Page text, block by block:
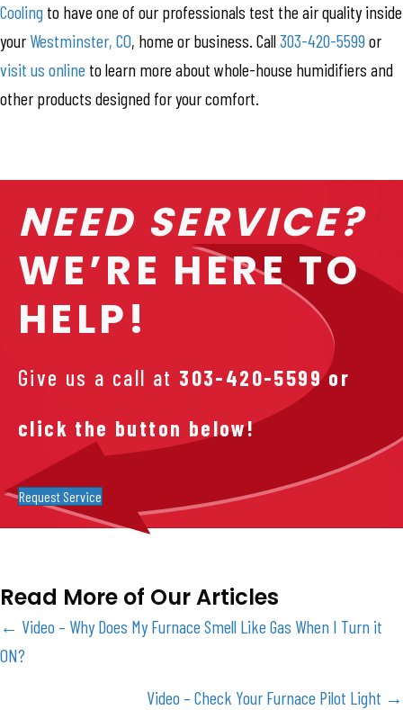
Cooling to have one of our professionals test the air quality inside
your Westminster, CO, home or business. Call303-420-5599or
visit us online to learn more about whole-house humidifiers and
other products designed for your comfort.
NEED SERVICE?
WE’RE HERE TO
HELP!
Give us a call at 303-420-5599or
click the button below!
Request Service
Read More of Our Articles
Posts
navigation
← Video – Why Does My Furnace Smell Like Gas When I Turn it
ON?
Video – Check Your Furnace Pilot Light →